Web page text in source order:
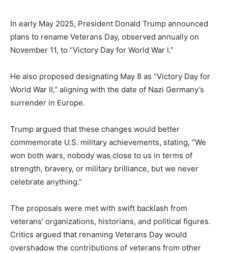
In early May 2025, President Donald Trump announced
plans to rename Veterans Day, observed annually on
November 11, to “Victory Day for World War I.”
He also proposed designating May 8 as “Victory Day for
World War II,” aligning with the date of Nazi Germany’s
surrender in Europe.
Trump argued that these changes would better
commemorate U.S. military achievements, stating, “We
won both wars, nobody was close to us in terms of
strength, bravery, or military brilliance, but we never
celebrate anything.”
The proposals were met with swift backlash from
veterans’ organizations, historians, and political figures.
Critics argued that renaming Veterans Day would
overshadow the contributions of veterans from other